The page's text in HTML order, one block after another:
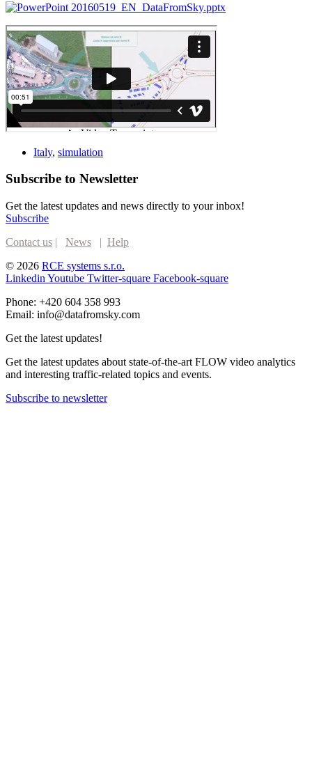
20160519_EN_DataFromSky.pptx
Italy, simulation
Subscribe to Newsletter
Get the latest updates and news directly to your inbox!
Subscribe
Contact us | News | Help
© 2026 RCE systems s.r.o.
Linkedin Youtube Twitter-square Facebook-square
Phone: +420 604 358 993
Email: info@datafromsky.com
Get the latest updates!
Get the latest updates about state-of-the-art FLOW video analytics
and interesting traffic-related topics and events.
Subscribe to newsletter